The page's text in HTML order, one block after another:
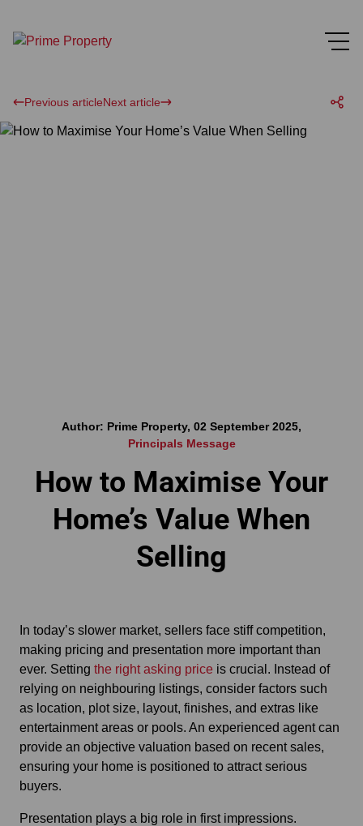
Previous articleNext article
Author: Prime Property, 02 September 2025,
Principals Message
How to Maximise Your
Home’s Value When
Selling
In today’s slower market, sellers face stiff competition,
making pricing and presentation more important than
ever. Setting the right asking price is crucial. Instead of
relying on neighbouring listings, consider factors such
as location, plot size, layout, finishes, and extras like
entertainment areas or pools. An experienced agent can
provide an objective valuation based on recent sales,
ensuring your home is positioned to attract serious
buyers.
Presentation plays a big role in first impressions.